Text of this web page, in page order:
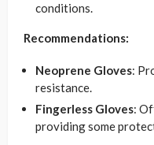
conditions.
Recommendations:
Neoprene Gloves:
resistance.
Fingerless Gloves:
providing some